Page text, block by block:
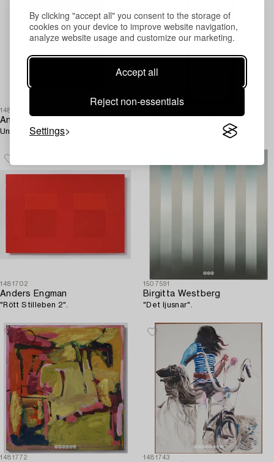
By clicking "accept all" you consent to the storage of
cookies on your device to improve website navigation,
analyze website usage and customize our marketing.
Accept all
Reject non-essentials
Settings
1481717
André Marfaing
Untitled.
1481702
Anders Engman
"Rött Stilleben 2".
1507591
Birgitta Westberg
"Det ljusnar".
1481772 1481743